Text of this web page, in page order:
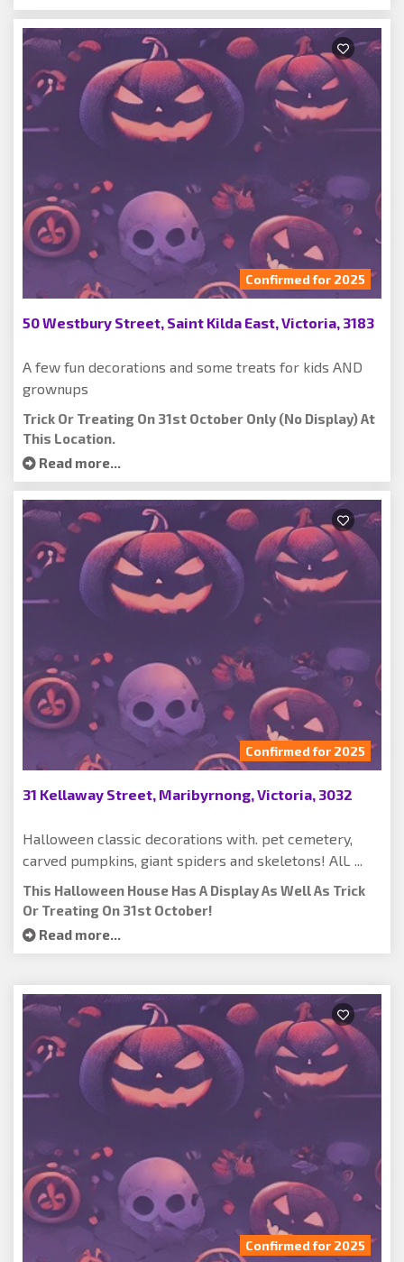
Confirmed for 2025
50 Westbury Street, Saint Kilda East, Victoria, 3183
A few fun decorations and some treats for kids AND
grownups
Trick Or Treating On 31st October Only (no Display) At
This Location.
Read more...
Confirmed for 2025
31 Kellaway Street, Maribyrnong, Victoria, 3032
Halloween classic decorations with. pet cemetery,
carved pumpkins, giant spiders and skeletons! AlL ...
This Halloween House Has A Display As Well As Trick
Or Treating On 31st October!
Read more...
Confirmed for 2025